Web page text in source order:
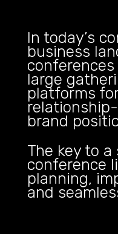
In today’s
business
large
platforms
brand
The key to
conference
planning,
and